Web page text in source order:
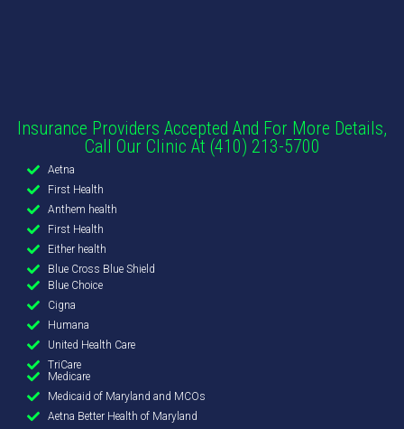
Insurance Providers Accepted And For More Details,
Call Our Clinic At (410) 213-5700
Aetna
First Health
Anthem health
First Health
Either health
Blue Cross Blue Shield
Blue Choice
Cigna
Humana
United Health Care
TriCare
Medicare
Medicaid of Maryland and MCOs
Aetna Better Health of Maryland